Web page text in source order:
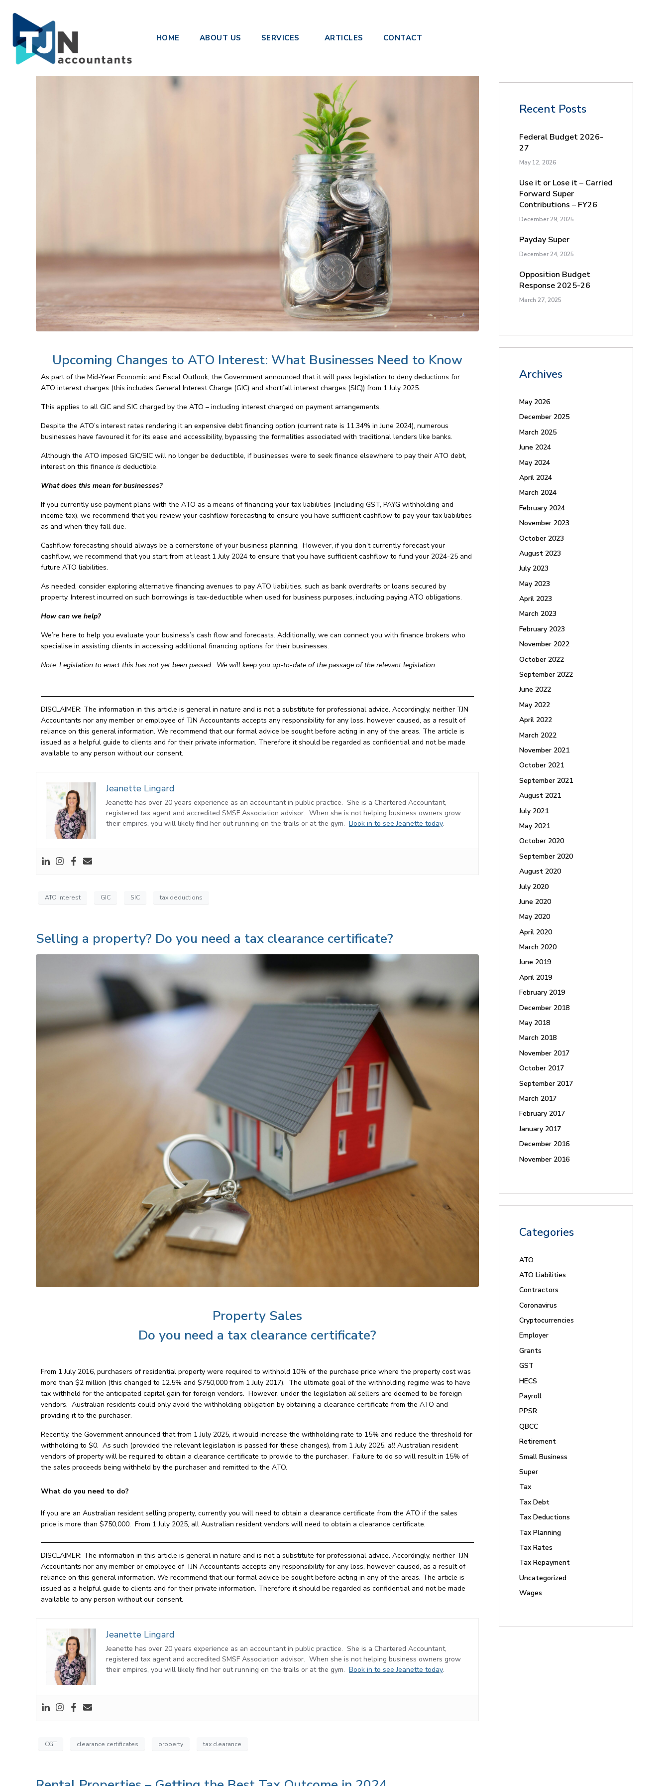
HOME ABOUT US SERVICES ARTICLES CONTACT
Upcoming Changes to ATO Interest: What Businesses Need to Know
Upcoming Changes to ATO Interest: What Businesses Need to Know
As part of the Mid-Year Economic and Fiscal Outlook, the Government announced that it will pass legislation to deny deductions for
ATO interest charges (this includes General Interest Charge (GIC) and shortfall interest charges (SIC)) from 1 July 2025.
This applies to all GIC and SIC charged by the ATO – including interest charged on payment arrangements.
Despite the ATO’s interest rates rendering it an expensive debt financing option (current rate is 11.34% in June 2024), numerous
businesses have favoured it for its ease and accessibility, bypassing the formalities associated with traditional lenders like banks.
Although the ATO imposed GIC/SIC will no longer be deductible, if businesses were to seek finance elsewhere to pay their ATO debt,
interest on this finance is deductible.
What does this mean for businesses?
If you currently use payment plans with the ATO as a means of financing your tax liabilities (including GST, PAYG withholding and
income tax), we recommend that you review your cashflow forecasting to ensure you have sufficient cashflow to pay your tax liabilities
as and when they fall due.
Cashflow forecasting should always be a cornerstone of your business planning. However, if you don’t currently forecast your
cashflow, we recommend that you start from at least 1 July 2024 to ensure that you have sufficient cashflow to fund your 2024-25 and
future ATO liabilities.
As needed, consider exploring alternative financing avenues to pay ATO liabilities, such as bank overdrafts or loans secured by
property. Interest incurred on such borrowings is tax-deductible when used for business purposes, including paying ATO obligations.
How can we help?
We’re here to help you evaluate your business’s cash flow and forecasts. Additionally, we can connect you with finance brokers who
specialise in assisting clients in accessing additional financing options for their businesses.
Note: Legislation to enact this has not yet been passed. We will keep you up-to-date of the passage of the relevant legislation.
DISCLAIMER: The information in this article is general in nature and is not a substitute for professional advice. Accordingly, neither TJN
Accountants nor any member or employee of TJN Accountants accepts any responsibility for any loss, however caused, as a result of
reliance on this general information. We recommend that our formal advice be sought before acting in any of the areas. The article is
issued as a helpful guide to clients and for their private information. Therefore it should be regarded as confidential and not be made
available to any person without our consent.
Jeanette Lingard
Jeanette has over 20 years experience as an accountant in public practice. She is a Chartered Accountant,
registered tax agent and accredited SMSF Association advisor. When she is not helping business owners grow
their empires, you will likely find her out running on the trails or at the gym. Book in to see Jeanette today.
ATO interest GIC SIC tax deductions
Selling a property? Do you need a tax clearance certificate?
Property Sales
Do you need a tax clearance certificate?
From 1 July 2016, purchasers of residential property were required to withhold 10% of the purchase price where the property cost was
more than $2 million (this changed to 12.5% and $750,000 from 1 July 2017). The ultimate goal of the withholding regime was to have
tax withheld for the anticipated capital gain for foreign vendors. However, under the legislation all sellers are deemed to be foreign
vendors. Australian residents could only avoid the withholding obligation by obtaining a clearance certificate from the ATO and
providing it to the purchaser.
Recently, the Government announced that from 1 July 2025, it would increase the withholding rate to 15% and reduce the threshold for
withholding to $0. As such (provided the relevant legislation is passed for these changes), from 1 July 2025, all Australian resident
vendors of property will be required to obtain a clearance certificate to provide to the purchaser. Failure to do so will result in 15% of
the sales proceeds being withheld by the purchaser and remitted to the ATO.
What do you need to do?
If you are an Australian resident selling property, currently you will need to obtain a clearance certificate from the ATO if the sales
price is more than $750,000. From 1 July 2025, all Australian resident vendors will need to obtain a clearance certificate.
DISCLAIMER: The information in this article is general in nature and is not a substitute for professional advice. Accordingly, neither TJN
Accountants nor any member or employee of TJN Accountants accepts any responsibility for any loss, however caused, as a result of
reliance on this general information. We recommend that our formal advice be sought before acting in any of the areas. The article is
issued as a helpful guide to clients and for their private information. Therefore it should be regarded as confidential and not be made
available to any person without our consent.
Jeanette Lingard
Jeanette has over 20 years experience as an accountant in public practice. She is a Chartered Accountant,
registered tax agent and accredited SMSF Association advisor. When she is not helping business owners grow
their empires, you will likely find her out running on the trails or at the gym. Book in to see Jeanette today.
CGT clearance certificates property tax clearance
Recent Posts
Federal Budget 2026-
27
May 12, 2026
Use it or Lose it – Carried
Forward Super
Contributions – FY26
December 29, 2025
Payday Super
December 24, 2025
Opposition Budget
Response 2025-26
March 27, 2025
Archives
May 2026
December 2025
March 2025
June 2024
May 2024
April 2024
March 2024
February 2024
November 2023
October 2023
August 2023
July 2023
May 2023
April 2023
March 2023
February 2023
November 2022
October 2022
September 2022
June 2022
May 2022
April 2022
March 2022
November 2021
October 2021
September 2021
August 2021
July 2021
May 2021
October 2020
September 2020
August 2020
July 2020
June 2020
May 2020
April 2020
March 2020
June 2019
April 2019
February 2019
December 2018
May 2018
March 2018
November 2017
October 2017
September 2017
March 2017
February 2017
January 2017
December 2016
November 2016
Categories
ATO
ATO Liabilities
Contractors
Coronavirus
Cryptocurrencies
Employer
Grants
GST
HECS
Payroll
PPSR
QBCC
Retirement
Small Business
Super
Tax
Tax Debt
Tax Deductions
Tax Planning
Tax Rates
Tax Repayment
Uncategorized
Wages